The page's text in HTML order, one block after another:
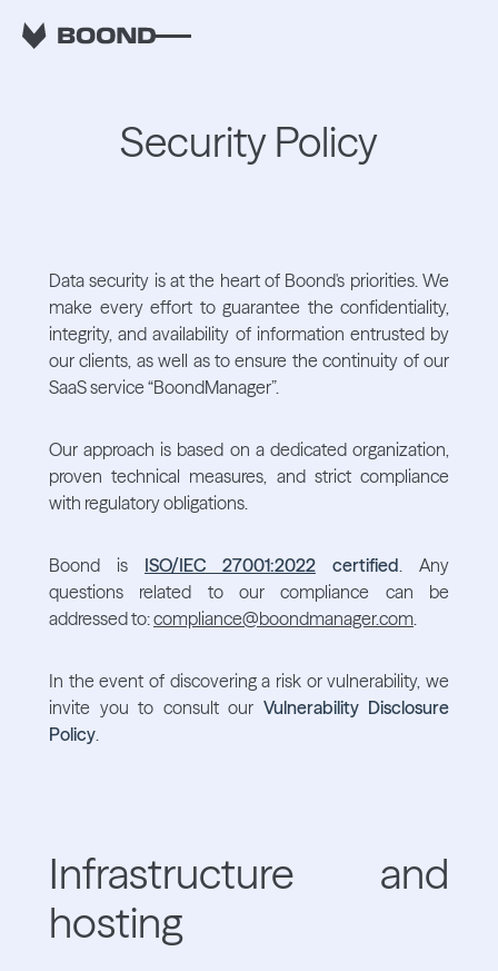
Security Policy
Data security is at the heart of Boond's priorities. We
make every effort to guarantee the confidentiality,
integrity, and availability of information entrusted by
our clients, as well as to ensure the continuity of our
SaaS service “BoondManager”.
Our approach is based on a dedicated organization,
proven technical measures, and strict compliance
with regulatory obligations.
Boond is ISO/IEC 27001:2022 certified. Any
questions related to our compliance can be
addressed to:compliance@boondmanager.com.
In the event of discovering a risk or vulnerability, we
invite you to consult our Vulnerability Disclosure
Policy.
Infrastructure and
hosting